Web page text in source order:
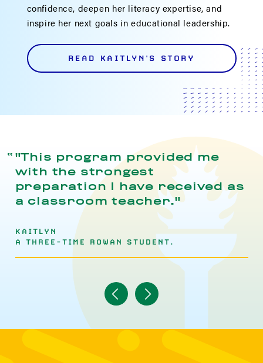
confidence, deepen her literacy expertise, and
inspire her next goals in educational leadership.
READ KAITLYN'S STORY
"This program provided me
with the strongest
preparation I have received as
a classroom teacher."
KAITLYN
A THREE-TIME ROWAN STUDENT.
Navigate
to
Item
Navigate
to
Item